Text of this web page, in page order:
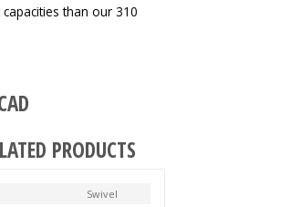
than our 310
PRODUCTS
Swivel